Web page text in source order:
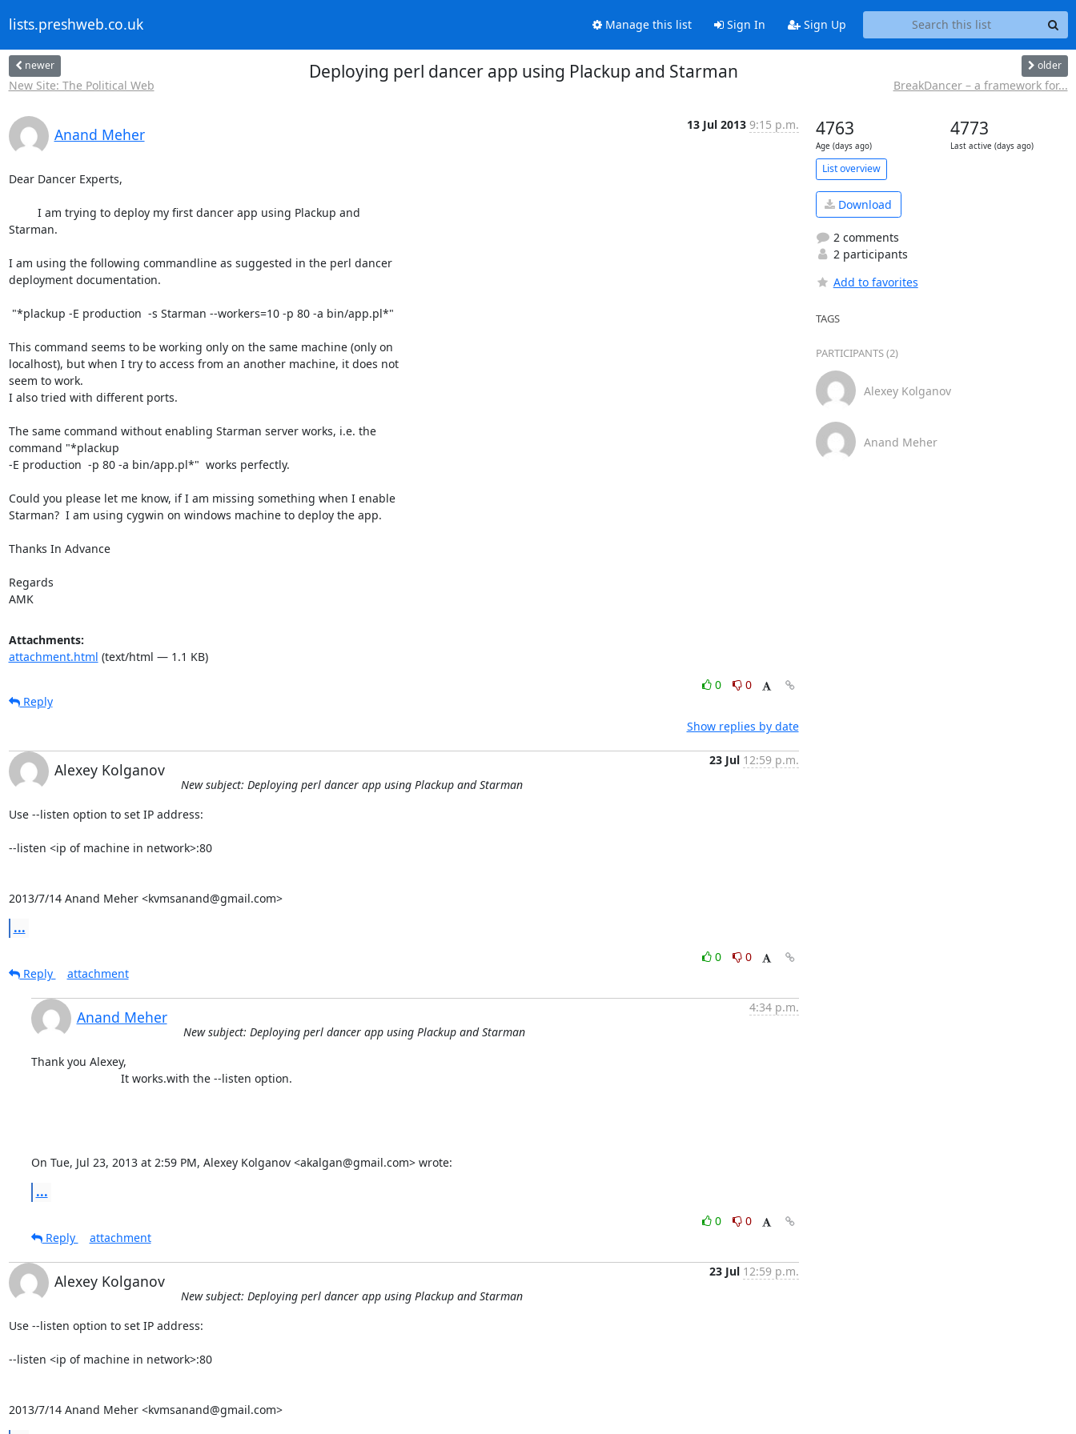
lists.preshweb.co.uk Manage this list Sign In Sign Up
newer
New Site: The Political Web
Deploying perl dancer app using Plackup and Starman older
BreakDancer – a framework for...
Anand Meher
13 Jul 2013 9:15 p.m.
Dear Dancer Experts,
Starman.
I am using the following commandline as suggested in the perl dancer
deployment documentation.
This command seems to be working only on the same machine (only on
localhost), but when I try to access from an another machine, it does not
seem to work.
I also tried with different ports.
The same command without enabling Starman server works, i.e. the
command "*plackup
-E production  -p 80 -a bin/app.pl*"  works perfectly.
Could you please let me know, if I am missing something when I enable
Starman?  I am using cygwin on windows machine to deploy the app.
Thanks In Advance
Regards
AMK
Attachments:
attachment.html (text/html — 1.1 KB)
0
0
Reply
Show replies by date
Alexey Kolganov
23 Jul 12:59 p.m.
New subject: Deploying perl dancer app using Plackup and Starman
Use --listen option to set IP address:
--listen <ip of machine in network>:80
2013/7/14 Anand Meher <kvmsanand@gmail.com>
...
0
0
Reply
attachment
Anand Meher
4:34 p.m.
New subject: Deploying perl dancer app using Plackup and Starman
Thank you Alexey,
On Tue, Jul 23, 2013 at 2:59 PM, Alexey Kolganov <akalgan@gmail.com> wrote:
...
0
0
Reply
attachment
Alexey Kolganov
23 Jul 12:59 p.m.
New subject: Deploying perl dancer app using Plackup and Starman
Use --listen option to set IP address:
--listen <ip of machine in network>:80
2013/7/14 Anand Meher <kvmsanand@gmail.com>
4763
Age (days ago)
4773
Last active (days ago)
List overview
Download
2 comments
2 participants
Add to favorites
TAGS
PARTICIPANTS (2)
Alexey Kolganov
Anand Meher